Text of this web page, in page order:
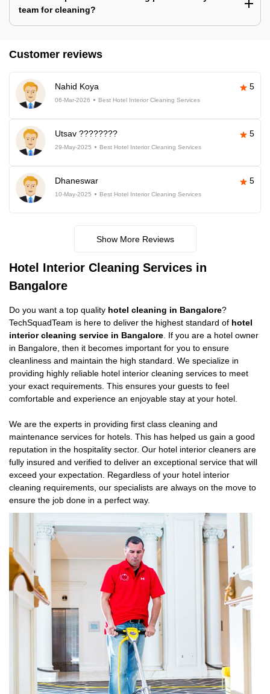
team for cleaning?
Customer reviews
Nahid Koya 5
06-Mar-2026 Best Hotel Interior Cleaning Services
Utsav ???????? 5
29-May-2025 Best Hotel Interior Cleaning Services
Dhaneswar 5
10-May-2025 Best Hotel Interior Cleaning Services
Show More Reviews
Hotel Interior Cleaning Services in
Bangalore
Do you want a top quality hotel cleaning in Bangalore?
TechSquadTeam is here to deliver the highest standard of hotel
interior cleaning service in Bangalore. If you are a hotel owner
in Bangalore, then it becomes important for you to ensure
cleanliness and maintain the high standard. We specialize in
providing highly reliable hotel interior cleaning services to meet
your exact requirements. This ensures your guests to feel
comfortable and experience an enjoyable stay at your hotel.
We are the experts in providing first class cleaning and
maintenance services for hotels. This has helped us gain a good
reputation in the hospitality sector. Our hotel interior cleaners are
fully insured and verified to deliver an exceptional service that will
exceed your expectation. Regardless of your hotel interior
cleaning requirements, our specialists are always on the move to
ensure the job done in a perfect way.